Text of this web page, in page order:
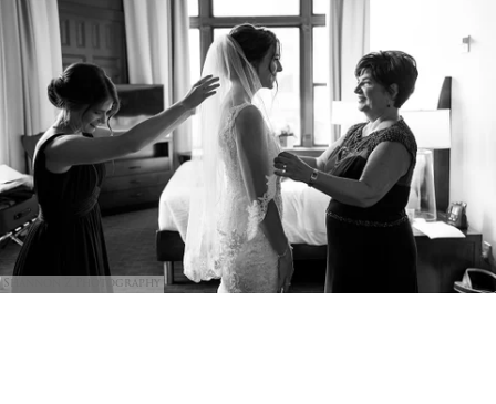
Shannon Z Photography